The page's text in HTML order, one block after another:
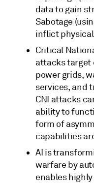
data to gain
Sabotage
inflict physical
Critical
attacks target
power grids,
services, and
CNI attacks
ability to
form of
capabilities
AI is
warfare by
enables